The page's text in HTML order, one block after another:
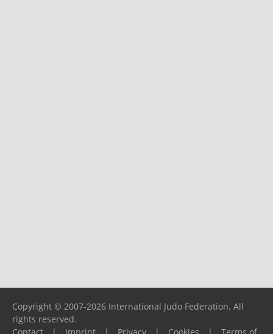
Copyright © 2007-2026 International Judo Federation. All
rights reserved.